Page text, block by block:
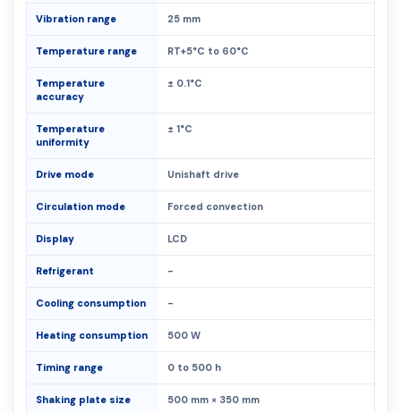
Vibration range 25 mm
Temperature range RT+5°C to 60°C
Temperature
accuracy
± 0.1°C
Temperature
uniformity
± 1°C
Drive mode Unishaft drive
Circulation mode Forced convection
Display LCD
Refrigerant -
Cooling consumption -
Heating consumption 500 W
Timing range 0 to 500 h
Shaking plate size 500 mm × 350 mm